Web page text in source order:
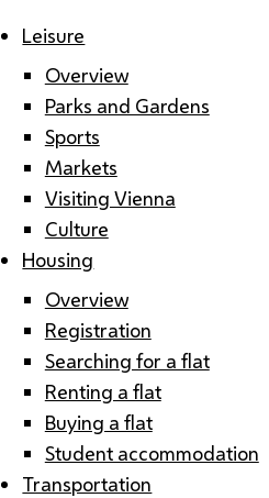
Leisure
Overview
Parks and Gardens
Sports
Markets
Visiting Vienna
Culture
Housing
Overview
Registration
Searching for a flat
Renting a flat
Buying a flat
Student accommodation
Transportation